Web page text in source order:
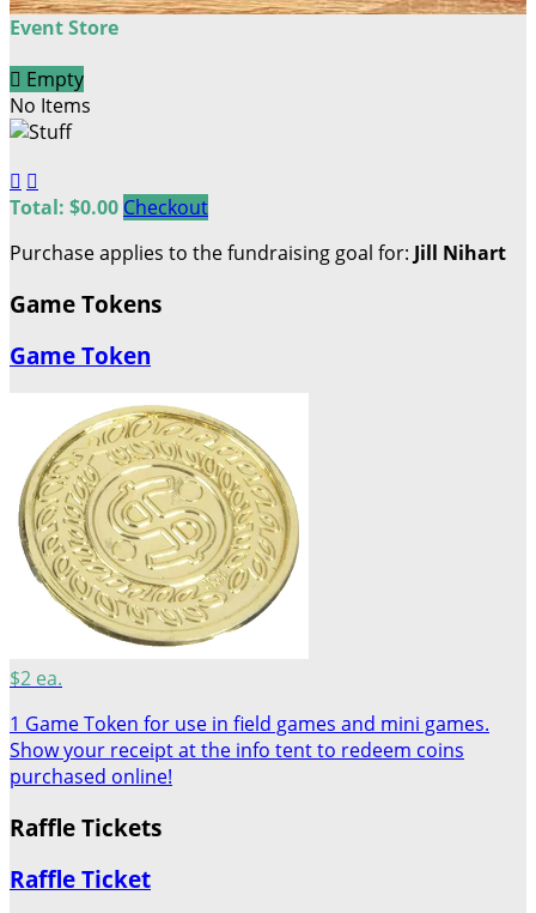
Event Store
 Empty
No Items
 
Total: $0.00 Checkout
Purchase applies to the fundraising goal for: Jill Nihart
Game Tokens
Game Token
$2 ea.
1 Game Token for use in field games and mini games.
Show your receipt at the info tent to redeem coins
purchased online!
Raffle Tickets
Raffle Ticket